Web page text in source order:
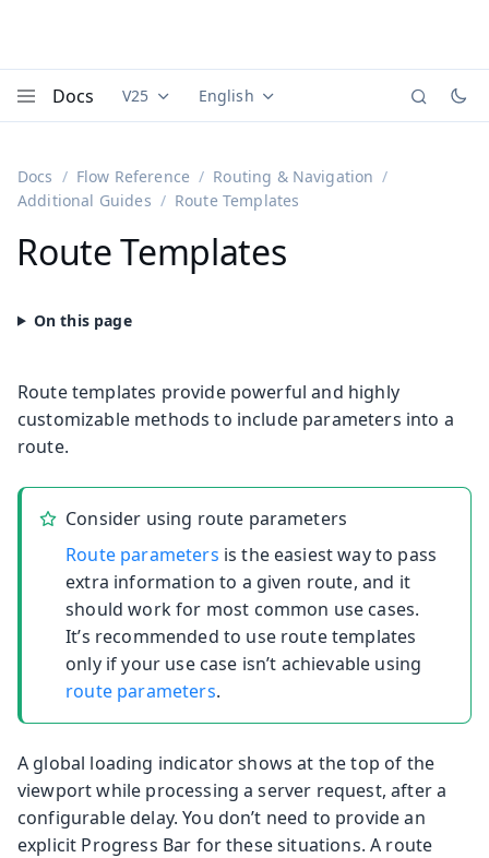
Docs Documentation versions (currently viewing
V25 Documentation translations
English
Docs Flow Reference
Routing & Navigation
Additional Guides
Route Templates
Route Templates
Route templates provide powerful and highly
customizable methods to include parameters into a
route.
Consider using route parameters
Route parameters is the easiest way to pass
extra information to a given route, and it
should work for most common use cases.
It’s recommended to use route templates
only if your use case isn’t achievable using
route parameters.
A global loading indicator shows at the top of the
viewport while processing a server request, after a
configurable delay. You don’t need to provide an
explicit Progress Bar for these situations.A route